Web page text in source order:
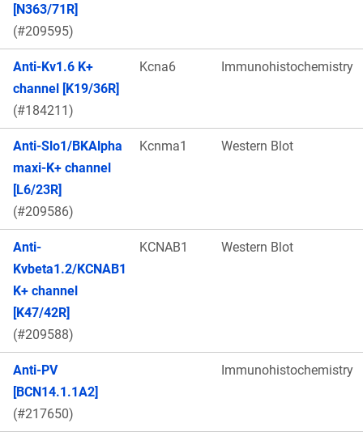
[N363/71R]
(#209595)
Anti-Kv1.6 K+
channel [K19/36R]
(#184211)
Kcna6 Immunohistochemistry
Anti-Slo1/BKAlpha
maxi-K+ channel
[L6/23R]
(#209586)
Kcnma1 Western Blot
Anti-
Kvbeta1.2/KCNAB1
K+ channel
[K47/42R]
(#209588)
KCNAB1 Western Blot
Anti-PV
[BCN14.1.1A2]
(#217650)
Immunohistochemistry